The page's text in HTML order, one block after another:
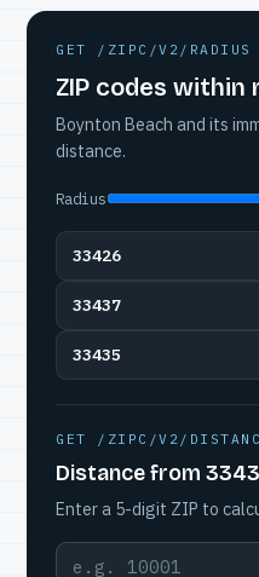
GET /ZIPC/V2/RADIUS
ZIP codes within
Boynton Beach and its
distance.
Radius
33426
33437
33435
GET /ZIPC/V2/
Distance from
Enter a 5-digit ZIP to